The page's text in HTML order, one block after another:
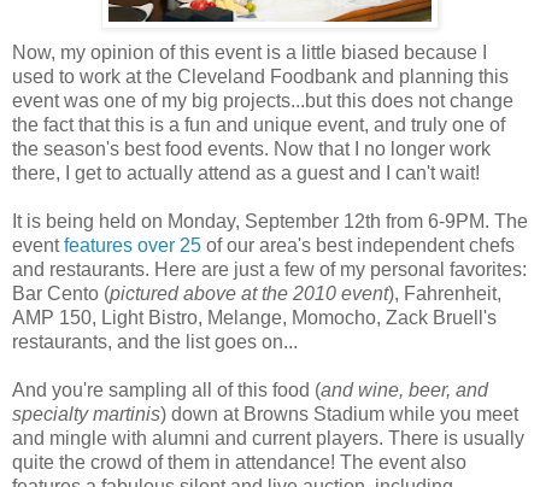
Now, my opinion of this event is a little biased because I
used to work at the Cleveland Foodbank and planning this
event was one of my big projects...but this does not change
the fact that this is a fun and unique event, and truly one of
the season's best food events. Now that I no longer work
there, I get to actually attend as a guest and I can't wait!
It is being held on Monday, September 12th from 6-9PM. The
eventfeatures over 25 of our area's best independent chefs
and restaurants. Here are just a few of my personal favorites:
Bar Cento (pictured above at the 2010 event), Fahrenheit,
AMP 150, Light Bistro, Melange, Momocho, Zack Bruell's
restaurants, and the list goes on...
And you're sampling all of this food (and wine, beer, and
specialty martinis) down at Browns Stadium while you meet
and mingle with alumni and current players. There is usually
quite the crowd of them in attendance! The event also